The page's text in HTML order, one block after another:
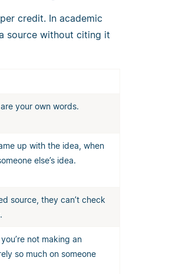
credit. In academic
source without citing it
your own words.
up with the idea, when
else’s idea.
source, they can’t check
not making an
so much on someone